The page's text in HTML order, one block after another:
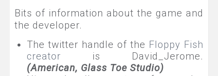
Bits of information about the game and
the developer.
The twitter handle of the Floppy Fish
creator is David_Jerome.
(American, Glass Toe Studio)